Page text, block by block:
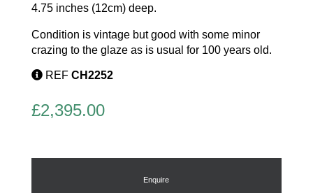
4.75 inches (12cm) deep.
Condition is vintage but good with some minor
crazing to the glaze as is usual for 100 years old.
REF CH2252
£2,395.00
Enquire